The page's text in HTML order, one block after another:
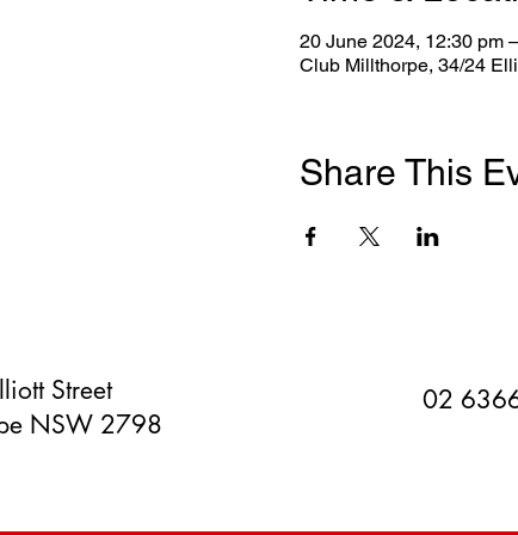
20 June 2024, 12:30 pm
Club Millthorpe, 34/24
Share This
Street
NSW 2798
02